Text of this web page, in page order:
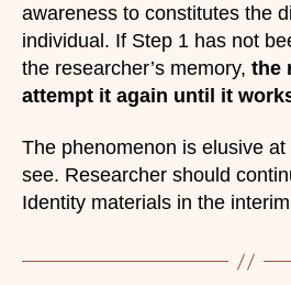
awareness to constitutes the
individual. If Step 1 has not
the researcher’s memory, the
attempt it again until it
The phenomenon is elusive
see. Researcher should
Identity materials in the